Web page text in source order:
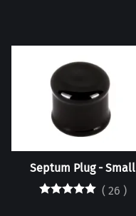
Septum Plug - Small
( 26 )